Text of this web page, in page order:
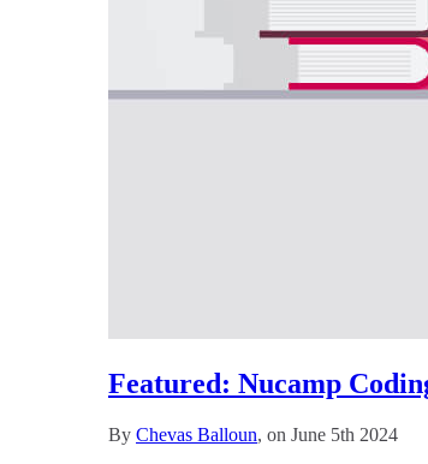
Featured: Nucamp
By Chevas Balloun, on June 5th 2024